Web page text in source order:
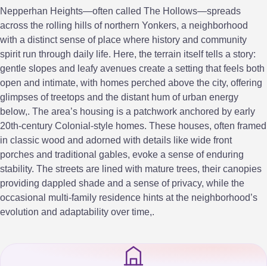
Nepperhan Heights—often called The Hollows—spreads
across the rolling hills of northern Yonkers, a neighborhood
with a distinct sense of place where history and community
spirit run through daily life. Here, the terrain itself tells a story:
gentle slopes and leafy avenues create a setting that feels both
open and intimate, with homes perched above the city, offering
glimpses of treetops and the distant hum of urban energy
below,. The area’s housing is a patchwork anchored by early
20th-century Colonial-style homes. These houses, often framed
in classic wood and adorned with details like wide front
porches and traditional gables, evoke a sense of enduring
stability. The streets are lined with mature trees, their canopies
providing dappled shade and a sense of privacy, while the
occasional multi-family residence hints at the neighborhood’s
evolution and adaptability over time,.